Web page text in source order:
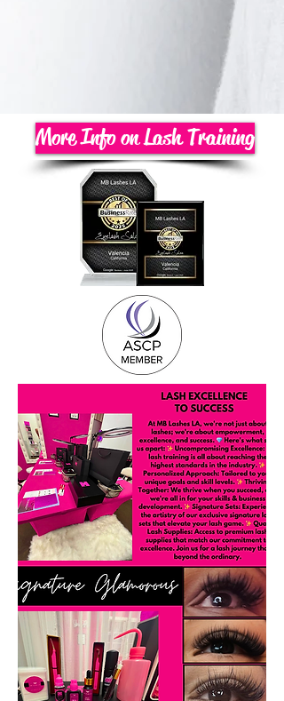
More Info on Lash Training